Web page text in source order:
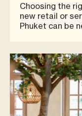
Choosing the
new retail or
Phuket can be
With so many
new business,